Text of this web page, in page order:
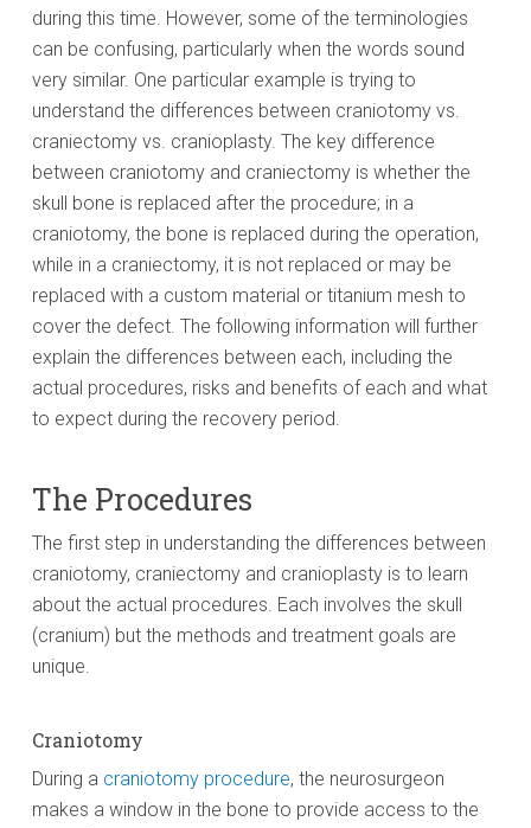
during this time. However, some of the terminologies
can be confusing, particularly when the words sound
very similar. One particular example is trying to
understand the differences between craniotomy vs.
craniectomy vs. cranioplasty. The key difference
between craniotomy and craniectomy is whether the
skull bone is replaced after the procedure; in a
craniotomy, the bone is replaced during the operation,
while in a craniectomy, it is not replaced or may be
replaced with a custom material or titanium mesh to
cover the defect. The following information will further
explain the differences between each, including the
actual procedures, risks and benefits of each and what
to expect during the recovery period.
The Procedures
The first step in understanding the differences between
craniotomy, craniectomy and cranioplasty is to learn
about the actual procedures. Each involves the skull
(cranium) but the methods and treatment goals are
unique.
Craniotomy
During a craniotomy procedure, the neurosurgeon
makes a window in the bone to provide access to the